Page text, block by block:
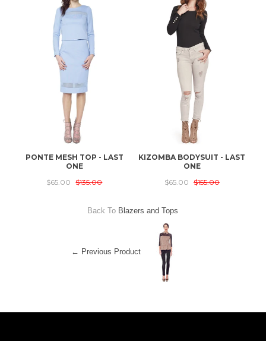
PONTE MESH TOP - LAST
ONE
$65.00
$135.00
KIZOMBA BODYSUIT - LAST
ONE
$65.00 $155.00
Back To Blazers and Tops
← Previous Product